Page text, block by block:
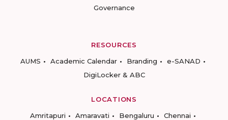
Governance
RESOURCES
AUMS
Academic Calendar Branding
e-SANAD
DigiLocker & ABC
LOCATIONS
Amritapuri
Amaravati Bengaluru
Chennai